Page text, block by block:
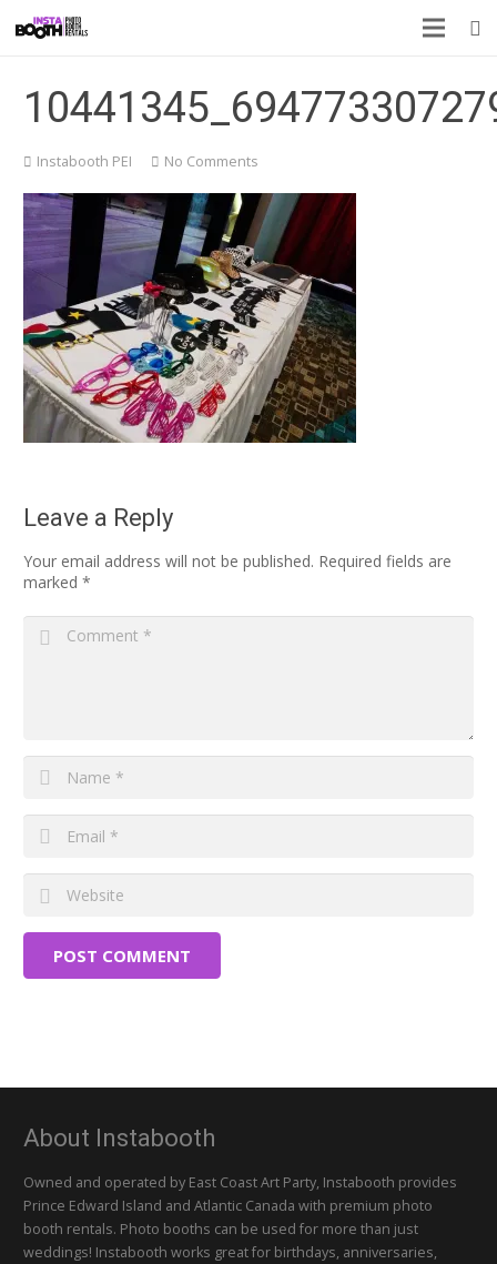
Instabooth PEI No Comments
Leave a Reply
Your email address will not be published. Required fields are
marked *
POST COMMENT
About Instabooth
Owned and operated by East Coast Art Party, Instabooth provides
Prince Edward Island and Atlantic Canada with premium photo
booth rentals. Photo booths can be used for more than just
weddings! Instabooth works great for birthdays, anniversaries,